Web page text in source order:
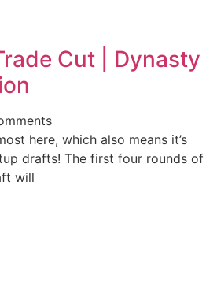
Cut | Dynasty
here, which also means it’s
drafts! The first four rounds of
will